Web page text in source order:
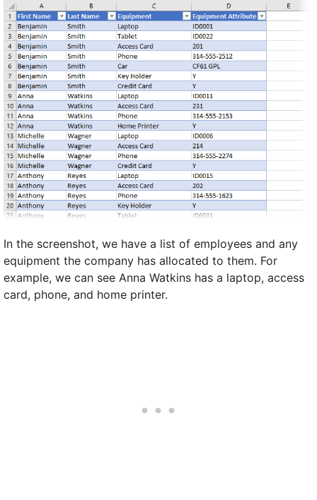
In the screenshot, we have a list of employees and any
equipment the company has allocated to them. For
example, we can see Anna Watkins has a laptop, access
card, phone, and home printer.